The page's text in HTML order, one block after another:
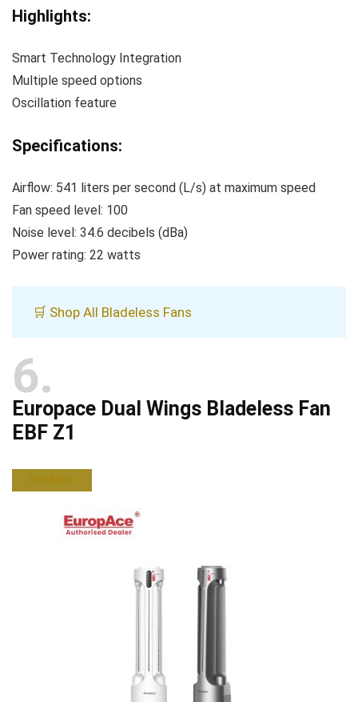
Highlights:
Smart Technology Integration
Multiple speed options
Oscillation feature
Specifications:
Airflow: 541 liters per second (L/s) at maximum speed
Fan speed level: 100
Noise level: 34.6 decibels (dBa)
Power rating: 22 watts
🛒 Shop All Bladeless Fans
6
Europace Dual Wings Bladeless Fan
EBF Z1
BUY NOW